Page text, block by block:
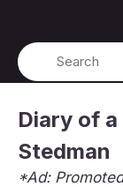
Diary of
Stedman
*Ad: